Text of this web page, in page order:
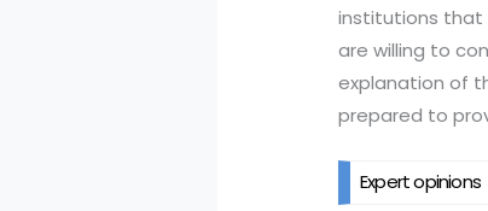
institutions that
are willing to
explanation of
prepared to
Expert opinions